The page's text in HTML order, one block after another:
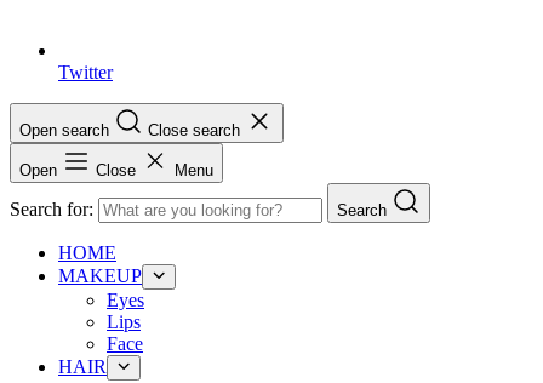
Twitter
Open search Close search
Open Close Menu
Search for: Search
HOME
MAKEUP
Eyes
Lips
Face
HAIR